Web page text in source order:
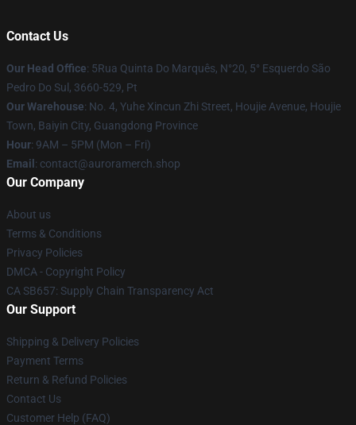
Contact Us
Our Head Office: 5Rua Quinta Do Marquês, N°20, 5° Esquerdo São
Pedro Do Sul, 3660-529, Pt
Our Warehouse: No. 4, Yuhe Xincun Zhi Street, Houjie Avenue, Houjie
Town, Baiyin City, Guangdong Province
Hour: 9AM – 5PM (Mon – Fri)
Email : contact@auroramerch.shop
Our Company
About us
Terms & Conditions
Privacy Policies
DMCA - Copyright Policy
CA SB657: Supply Chain Transparency Act
Our Support
Shipping & Delivery Policies
Payment Terms
Return & Refund Policies
Contact Us
Customer Help (FAQ)